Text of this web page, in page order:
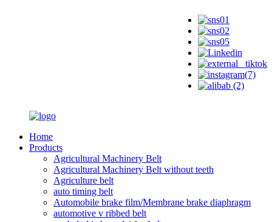
Home
Products
Agricultural Machinery Belt
Agricultural Machinery Belt without teeth
Agriculture belt
auto timing belt
Automobile brake film/Membrane brake diaphragm
automotive v ribbed belt